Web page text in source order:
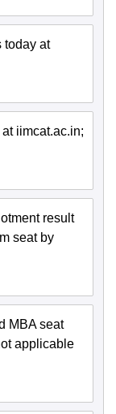
today at
iimcat.ac.in;
result
seat by
MBA seat
applicable